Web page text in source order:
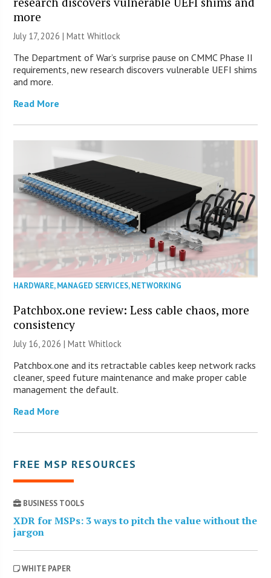
more
July 17, 2026 |Matt Whitlock
The Department of War’s surprise pause on CMMC Phase II
requirements, new research discovers vulnerable UEFI shims
and more.
Read More
HARDWARE,MANAGED SERVICES,NETWORKING
Patchbox.one review: Less cable chaos, more
consistency
July 16, 2026 |Matt Whitlock
Patchbox.one and its retractable cables keep network racks
cleaner, speed future maintenance and make proper cable
management the default.
Read More
FREE MSP RESOURCES
BUSINESS TOOLS
XDR for MSPs: 3 ways to pitch the value without the
jargon
WHITE PAPER